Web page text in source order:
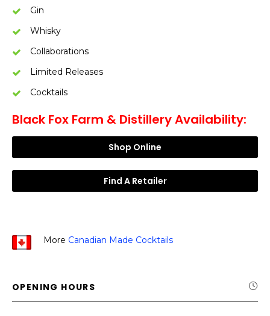
Gin
Whisky
Collaborations
Limited Releases
Cocktails
Black Fox Farm & Distillery Availability:
Shop Online
Find A Retailer
More Canadian Made Cocktails
OPENING HOURS